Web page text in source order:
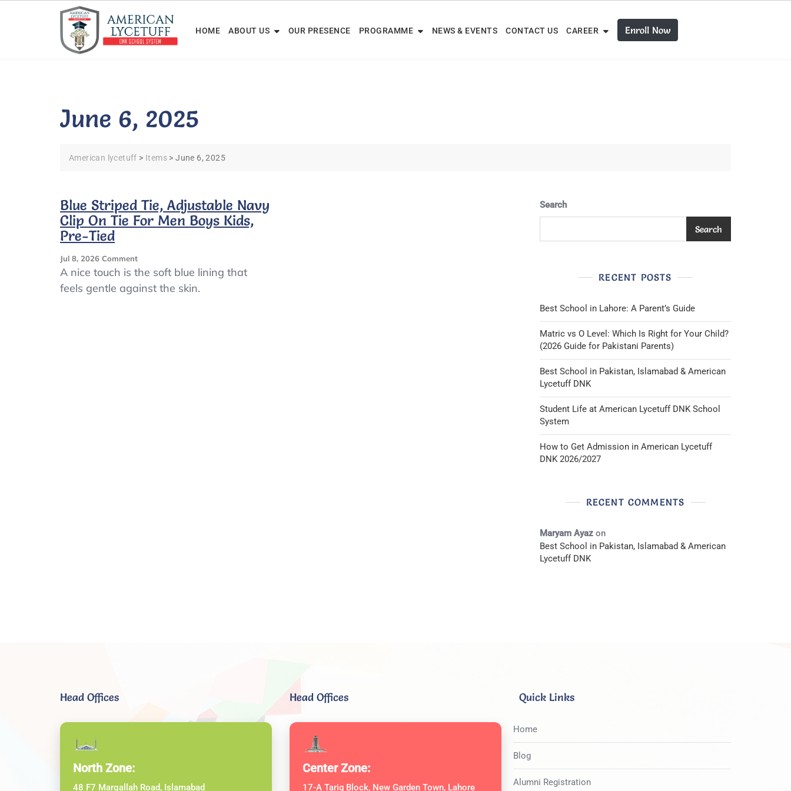
HOME ABOUT US OUR PRESENCE PROGRAMME NEWS & EVENTS CONTACT US CAREER Enroll Now
June 6, 2025
American lycetuff > Items >June 6, 2025
Blue Striped Tie, Adjustable Navy
Clip On Tie For Men Boys Kids,
Pre-Tied
Jul 8, 2026 CommentOn
Blue
Tie,
A nice touch is the soft blue lining that
feels gentle against the skin.
Search
Search
RECENT POSTS
Best School in Lahore: A Parent’s Guide
Matric vs O Level: Which Is Right for Your Child?
(2026 Guide for Pakistani Parents)
Best School in Pakistan, Islamabad & American
Lycetuff DNK
Student Life at American Lycetuff DNK School
System
How to Get Admission in American Lycetuff
DNK 2026/2027
RECENT COMMENTS
Maryam Ayaz on
Best School in Pakistan, Islamabad & American
Lycetuff DNK
Head Offices
North Zone:
48 F7 Margallah Road, Islamabad
Head Offices
Center Zone:
17-A Tariq Block, New Garden Town, Lahore
Quick Links
Home
Blog
Alumni Registration